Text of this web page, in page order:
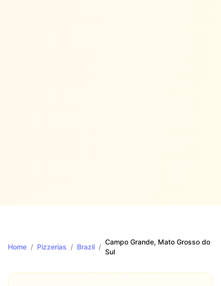
Home / Pizzerias / Brazil /
Campo Grande, Mato Grosso do
Sul